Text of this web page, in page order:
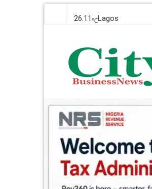
26.11 ℃Lagos
City Business News
Nigeria Business News